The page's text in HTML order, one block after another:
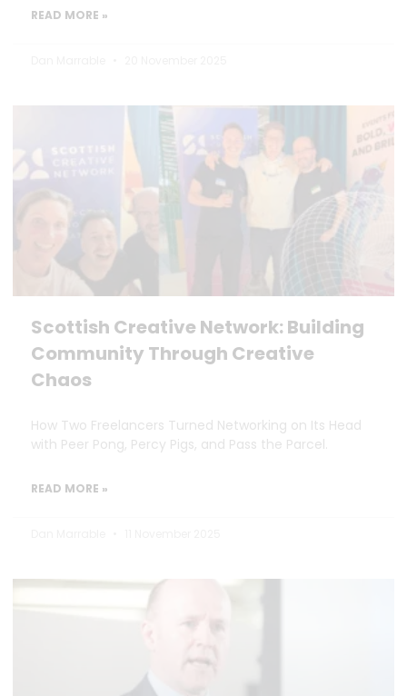
READ MORE »
Scottish Creative Network: Building
Community Through Creative
Chaos
How Two Freelancers Turned Networking on Its Head
with Peer Pong, Percy Pigs, and Pass the Parcel.
READ MORE »